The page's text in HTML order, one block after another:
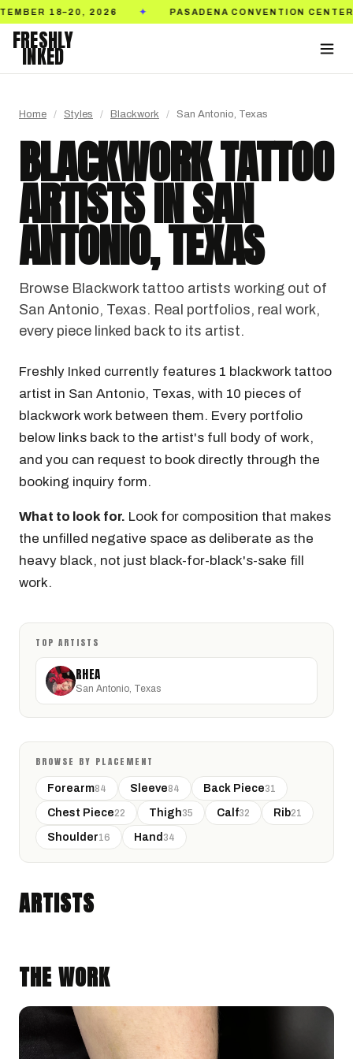
✦ PASADENA CONVENTION CENTER ✦ TICKETS
FRESHLY
INKED
Home / Styles / Blackwork / San Antonio, Texas
BLACKWORK TATTOO
ARTISTS IN SAN
ANTONIO, TEXAS
Browse Blackwork tattoo artists working out of
San Antonio, Texas. Real portfolios, real work,
every piece linked back to its artist.
Freshly Inked currently features 1 blackwork tattoo
artist in San Antonio, Texas, with 10 pieces of
blackwork work between them. Every portfolio
below links back to the artist's full body of work,
and you can request to book directly through the
booking inquiry form.
What to look for. Look for composition that makes
the unfilled negative space as deliberate as the
heavy black, not just black-for-black's-sake fill
work.
TOP ARTISTS
RHEA
San Antonio, Texas
BROWSE BY PLACEMENT
Forearm84 Sleeve84 Back Piece31
Chest Piece22 Thigh35 Calf32 Rib21
Shoulder16 Hand 34
ARTISTS
RHEA
San Antonio, Texas · @rheasink
NEO-TRADITIONAL
THE WORK